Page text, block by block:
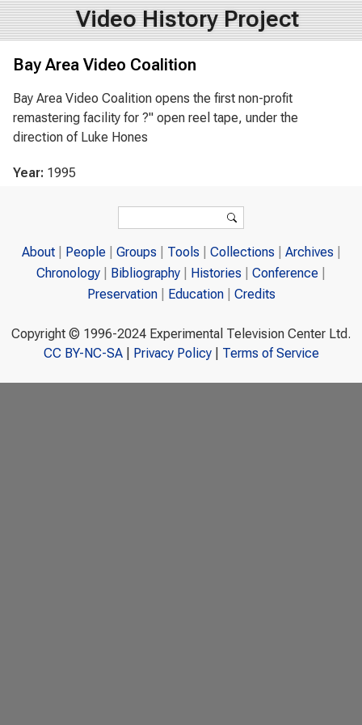
Video History Project
Bay Area Video Coalition
Bay Area Video Coalition opens the first non-profit
remastering facility for ?" open reel tape, under the
direction of Luke Hones
Year: 1995
Search
About People Groups Tools Collections
Archives
Chronology
Bibliography Histories
Conference
Preservation
Education Credits
Copyright © 1996-2024 Experimental Television Center Ltd.
CC BY-NC-SA| Privacy Policy| Terms of Service